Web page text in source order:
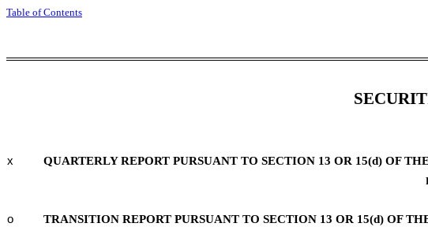
Table of Contents
x QUARTERLY REPORT PURSUANT TO SECTION 13 OR 15(d) OF
o TRANSITION REPORT PURSUANT TO SECTION 13 OR 15(d) OF